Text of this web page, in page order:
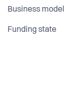
Business model
Funding state